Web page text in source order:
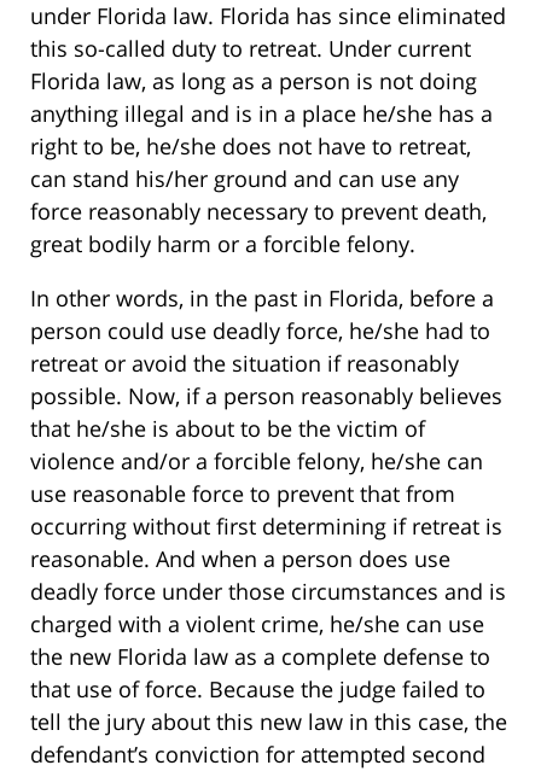
under Florida law. Florida has since eliminated
this so-called duty to retreat. Under current
Florida law, as long as a person is not doing
anything illegal and is in a place he/she has a
right to be, he/she does not have to retreat,
can stand his/her ground and can use any
force reasonably necessary to prevent death,
great bodily harm or a forcible felony.
In other words, in the past in Florida, before a
person could use deadly force, he/she had to
retreat or avoid the situation if reasonably
possible. Now, if a person reasonably believes
that he/she is about to be the victim of
violence and/or a forcible felony, he/she can
use reasonable force to prevent that from
occurring without first determining if retreat is
reasonable. And when a person does use
deadly force under those circumstances and is
charged with a violent crime, he/she can use
the new Florida law as a complete defense to
that use of force. Because the judge failed to
tell the jury about this new law in this case, the
defendant’s conviction for attempted second